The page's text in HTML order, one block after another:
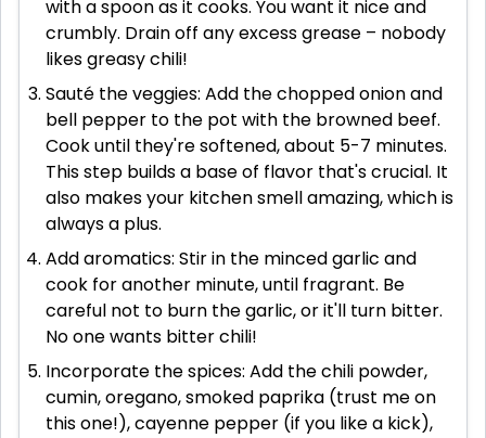
with a spoon as it cooks. You want it nice and
crumbly. Drain off any excess grease – nobody
likes greasy chili!
Sauté the veggies: Add the chopped onion and
bell pepper to the pot with the browned beef.
Cook until they're softened, about 5-7 minutes.
This step builds a base of flavor that's crucial. It
also makes your kitchen smell amazing, which is
always a plus.
Add aromatics: Stir in the minced garlic and
cook for another minute, until fragrant. Be
careful not to burn the garlic, or it'll turn bitter.
No one wants bitter chili!
Incorporate the spices: Add the chili powder,
cumin, oregano, smoked paprika (trust me on
this one!), cayenne pepper (if you like a kick),